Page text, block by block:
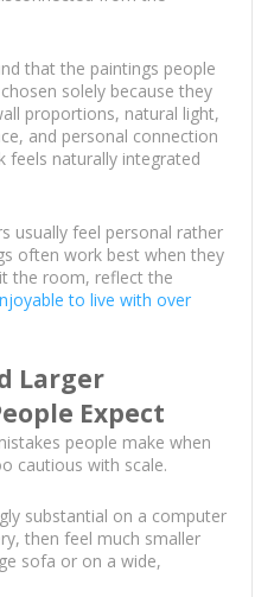
that the paintings people
solely because they
proportions, natural light,
and personal connection
feels naturally integrated
usually feel personal rather
often work best when they
the room, reflect the
to live with over
Larger
Expect
people make when
cautious with scale.
substantial on a computer
then feel much smaller
sofa or on a wide,